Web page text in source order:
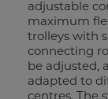
adjustable
maximum
trolleys with
connecting
be adjusted,
adapted to